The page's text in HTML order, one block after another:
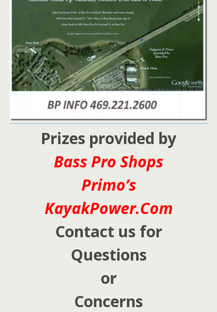
Prizes provided by
Bass Pro Shops
Primo’s
KayakPower.Com
Contact us for
Questions
or
Concerns